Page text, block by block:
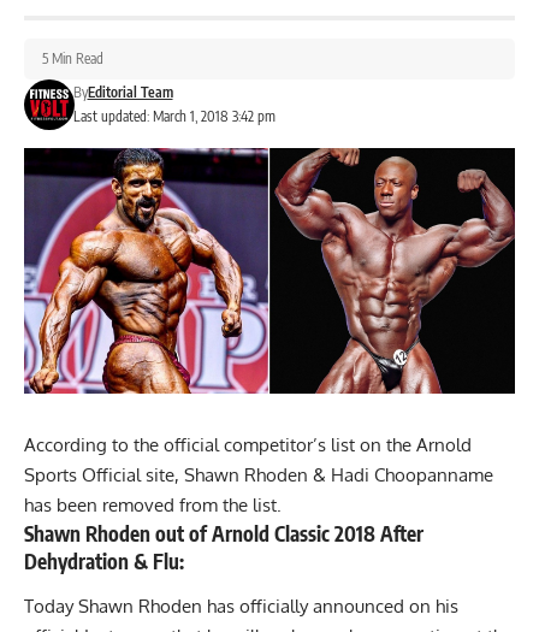
Last updated: March 1, 2018 3:42 pm
ByEditorial Team
5 Min Read
According to the official competitor’s list on the Arnold
Sports Official site, Shawn Rhoden & Hadi Choopanname
has been removed from the list.
Shawn Rhoden out of Arnold Classic 2018 After
Dehydration & Flu:
Today Shawn Rhoden has officially announced on his